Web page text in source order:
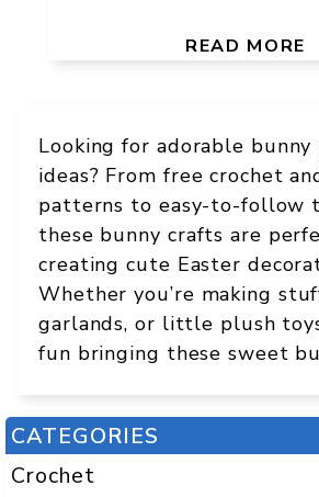
READ MORE
Looking for adorable
ideas? From free crochet
patterns to easy-to-follow
these bunny crafts are
creating cute Easter
Whether you’re making
garlands, or little plush
fun bringing these sweet
CATEGORIES
Crochet